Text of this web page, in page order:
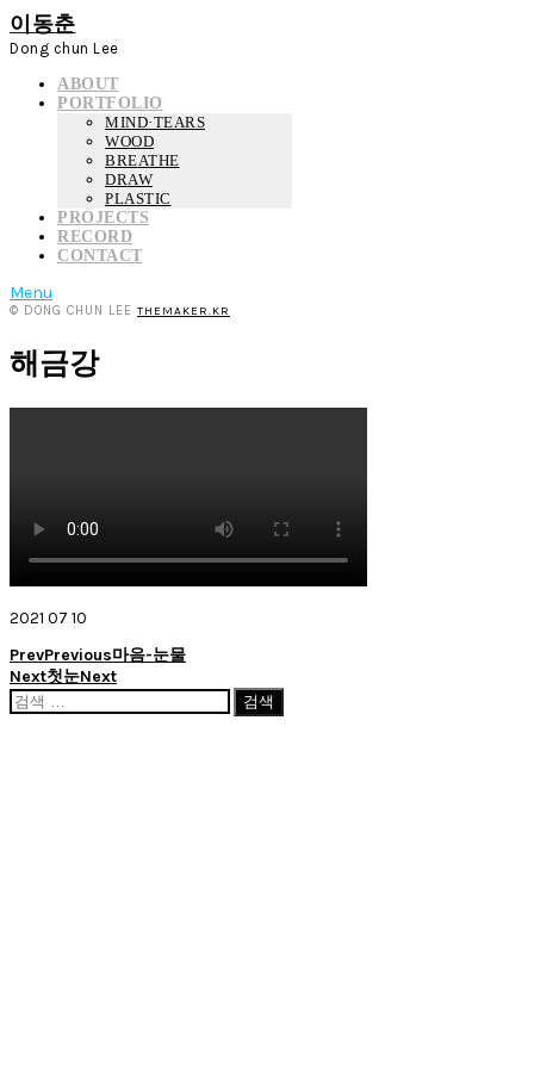
이동춘
Dong chun Lee
ABOUT
PORTFOLIO
MIND·TEARS
WOOD
BREATHE
DRAW
PLASTIC
PROJECTS
RECORD
CONTACT
Menu
© DONG CHUN LEE THEMAKER.KR
해금강
2021 07 10
PrevPrevious마음-눈물
Next첫눈Next
검
색: